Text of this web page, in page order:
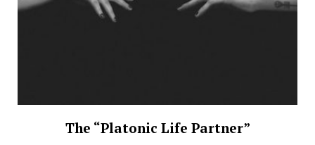
The “Platonic Life Partner”